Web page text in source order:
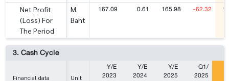
Net Profit
(Loss) For
The Period
M.
Baht
167.09 0.61 165.98 -62.32
3. Cash Cycle
Financial data Unit
Y/E
2023
Y/E
2024
Y/E
2025
Q1/
2025